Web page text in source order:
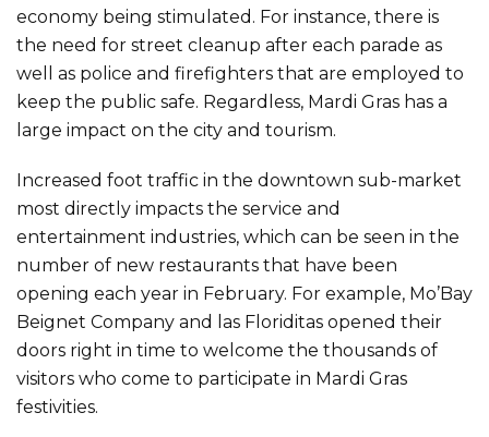
economy being stimulated. For instance, there is
the need for street cleanup after each parade as
well as police and firefighters that are employed to
keep the public safe. Regardless, Mardi Gras has a
large impact on the city and tourism.
Increased foot traffic in the downtown sub-market
most directly impacts the service and
entertainment industries, which can be seen in the
number of new restaurants that have been
opening each year in February. For example, Mo’Bay
Beignet Company and las Floriditas opened their
doors right in time to welcome the thousands of
visitors who come to participate in Mardi Gras
festivities.